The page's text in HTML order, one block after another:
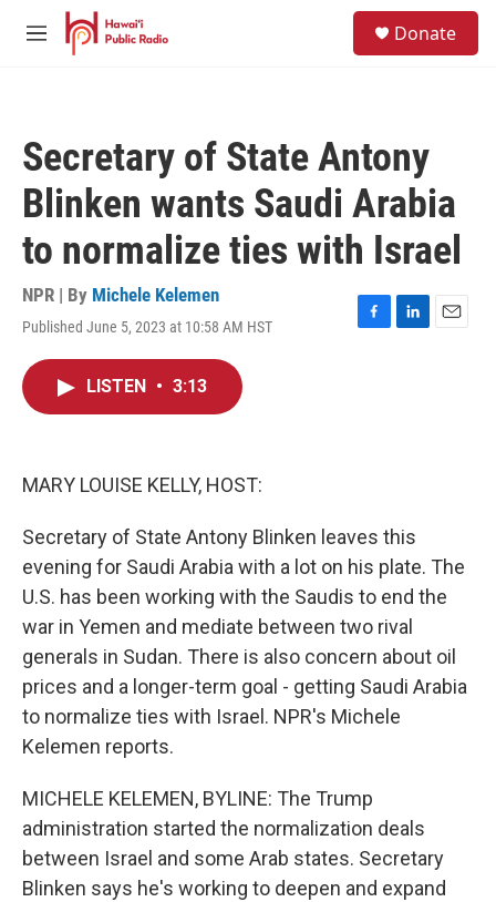
Skip to main content
M
Donate
Secretary of State Antony
Blinken wants Saudi Arabia
to normalize ties with Israel
NPR | By Michele Kelemen
Published June 5, 2023 at 10:58 AM HST
F
L
E
LISTEN • 3:13
MARY LOUISE KELLY, HOST:
Secretary of State Antony Blinken leaves this
evening for Saudi Arabia with a lot on his plate. The
U.S. has been working with the Saudis to end the
war in Yemen and mediate between two rival
generals in Sudan. There is also concern about oil
prices and a longer-term goal - getting Saudi Arabia
to normalize ties with Israel. NPR's Michele
Kelemen reports.
MICHELE KELEMEN, BYLINE: The Trump
administration started the normalization deals
between Israel and some Arab states. Secretary
Blinken says he's working to deepen and expand